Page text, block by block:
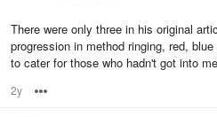
There were only three in his original
progression in method ringing, red,
to cater for those who hadn't got into
2y